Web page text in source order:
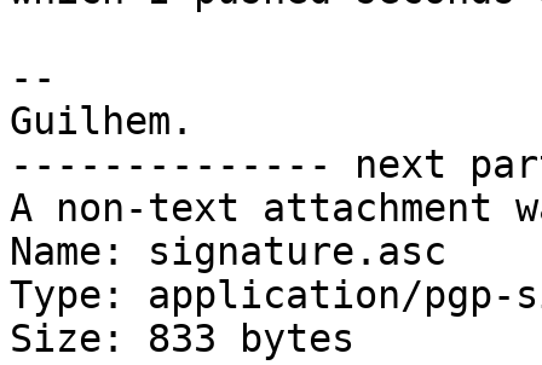
--
Guilhem.
-------------- next
A non-text attachment
Name: signature.asc
Type: application/pgp-
Size: 833 bytes